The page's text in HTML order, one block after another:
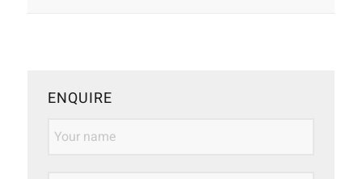
ENQUIRE